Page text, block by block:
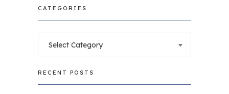
CATEGORIES
RECENT POSTS